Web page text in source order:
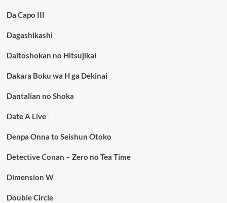
Da Capo III
Dagashikashi
Daitoshokan no Hitsujikai
Dakara Boku wa H ga Dekinai
Dantalian no Shoka
Date A Live
Denpa Onna to Seishun Otoko
Detective Conan – Zero no Tea Time
Dimension W
Double Circle